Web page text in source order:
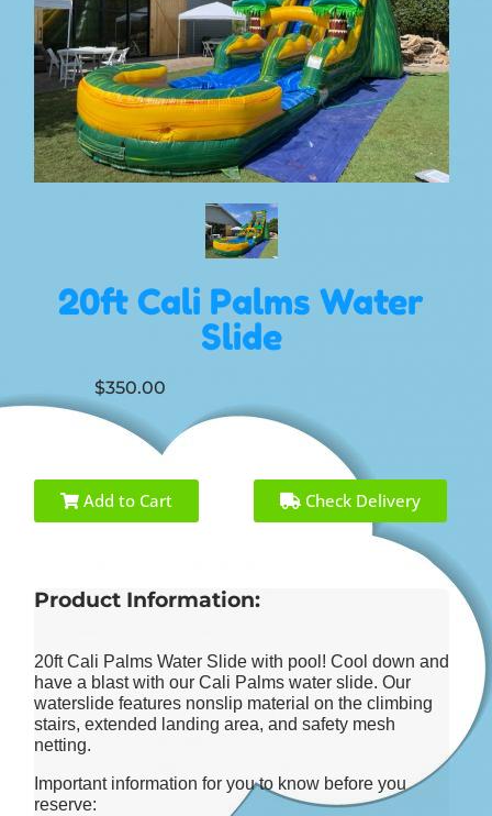
20ft Cali Palms Water
Slide
$350.00
Add to Cart Check Delivery
Product Information:
20ft Cali Palms Water Slide with pool! Cool down and
have a blast with our Cali Palms water slide. Our
waterslide features nonslip material on the climbing
stairs, extended landing area, and safety mesh
netting.
Important information for you to know before you
reserve: